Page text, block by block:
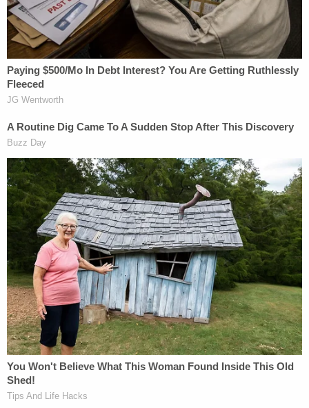
wrenching," Crawford said.
Another Chilling Property Linked to Ohio 'House of
Horrors' Case
Cops
Horrific Autopsy Photos Stun Court in D4vd
Murder Hearing
Powered by
Another friend, Angela Elliot,toldWXIX that "this
was not a situation where she stayed in a domestic
violence situation. It was not that." She, too,
confirmed that Hill and Wright had only been
together for a short time.
"They had been broken up for years," Elliot said.